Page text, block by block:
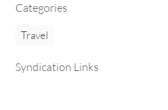
Categories
Travel
Syndication Links